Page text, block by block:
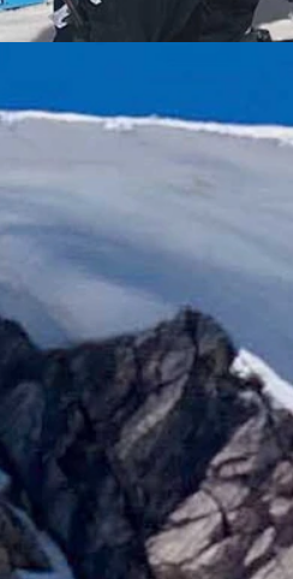
(Courtesy Beartooth Basin)